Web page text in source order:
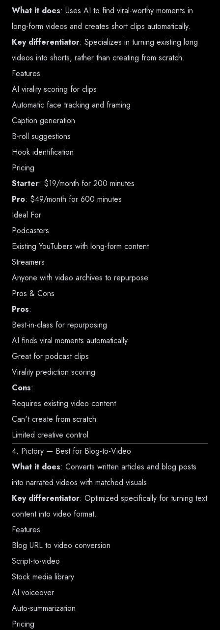
What it does: Uses AI to find viral-worthy moments in
long-form videos and creates short clips automatically.
Key differentiator: Specializes in turning existing long
videos into shorts, rather than creating from scratch.
Features
AI virality scoring for clips
Automatic face tracking and framing
Caption generation
B-roll suggestions
Hook identification
Pricing
Starter: $19/month for 200 minutes
Pro: $49/month for 600 minutes
Ideal For
Podcasters
Existing YouTubers with long-form content
Streamers
Anyone with video archives to repurpose
Pros & Cons
Pros:
Best-in-class for repurposing
AI finds viral moments automatically
Great for podcast clips
Virality prediction scoring
Cons:
Requires existing video content
Can't create from scratch
Limited creative control
4. Pictory — Best for Blog-to-Video
What it does: Converts written articles and blog posts
into narrated videos with matched visuals.
Key differentiator: Optimized specifically for turning text
content into video format.
Features
Blog URL to video conversion
Script-to-video
Stock media library
AI voiceover
Auto-summarization
Pricing